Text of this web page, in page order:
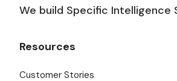
We build Specific Intelligence
Resources
Customer Stories